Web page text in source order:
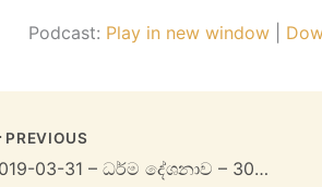
Podcast: Play in new window
PREVIOUS
2019-03-31 – ධර්ම දේශනාව – 30MB